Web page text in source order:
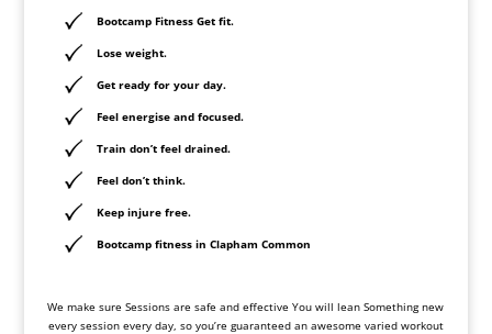
Bootcamp Fitness Get fit.
Lose weight.
Get ready for your day.
Feel energise and focused.
Train don’t feel drained.
Feel don’t think.
Keep injure free.
Bootcamp fitness in Clapham Common
We make sure Sessions are safe and effective You will lean Something new
every session every day, so you’re guaranteed an awesome varied workout